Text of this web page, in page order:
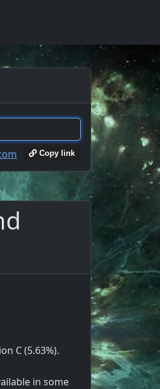
Copy link
C (5.63%).
in some